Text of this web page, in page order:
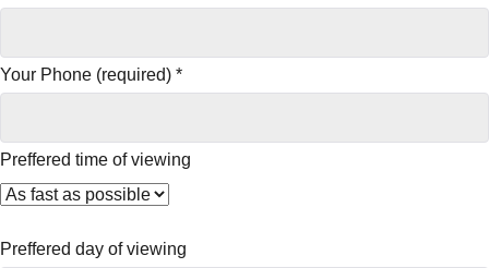
Your Phone (required) *
Preffered time of viewing
Preffered day of viewing